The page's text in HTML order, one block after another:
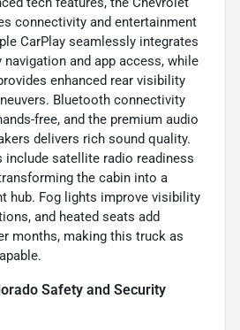
connectivity and entertainment
CarPlay seamlessly integrates
and app access, while
enhanced rear visibility
Bluetooth connectivity
free, and the premium audio
delivers rich sound quality.
satellite radio readiness
the cabin into a
hub. Fog lights improve visibility
and heated seats add
months, making this truck as
Safety and Security